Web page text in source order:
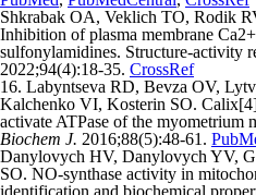
Shkrabak OA, Veklich ТO, Rodik
Inhibition of plasma membrane
sulfonylamidines. Structure-activity
2022;94(4):18-35. CrossRef
16. Labyntseva RD, Bevza OV,
Kalchenko VI, Kosterin SO.
activate ATPase of the myometrium
Biochem J. 2016;88(5):48-61.
Danylovych HV, Danylovych YV,
SO. NO-synthase activity in
identification and biochemical